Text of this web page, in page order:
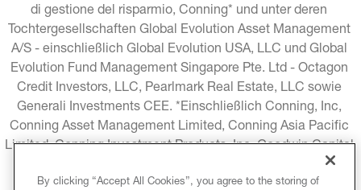
di gestione del risparmio, Conning* und unter deren
Tochtergesellschaften Global Evolution Asset Management
A/S - einschließlich Global Evolution USA, LLC und Global
Evolution Fund Management Singapore Pte. Ltd - Octagon
Credit Investors, LLC, Pearlmark Real Estate, LLC sowie
Generali Investments CEE. *Einschließlich Conning, Inc,
Conning Asset Management Limited, Conning Asia Pacific
Limited, Conning Investment Products, Inc, Goodwin Capital
By clicking “Accept All Cookies”, you agree to the storing of